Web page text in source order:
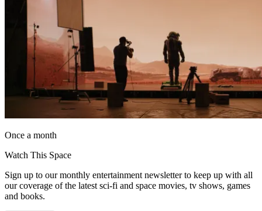
Once a month
Watch This Space
Sign up to our monthly entertainment newsletter to keep up with all
our coverage of the latest sci-fi and space movies, tv shows, games
and books.